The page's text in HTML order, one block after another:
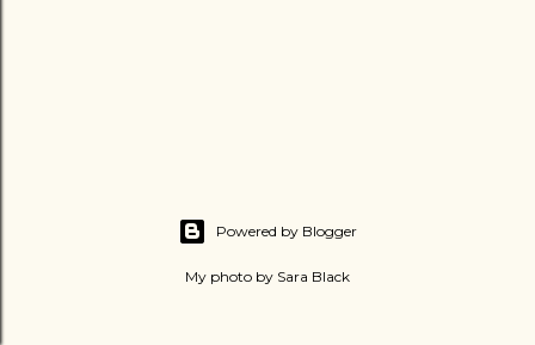
Powered by Blogger
My photo by Sara Black